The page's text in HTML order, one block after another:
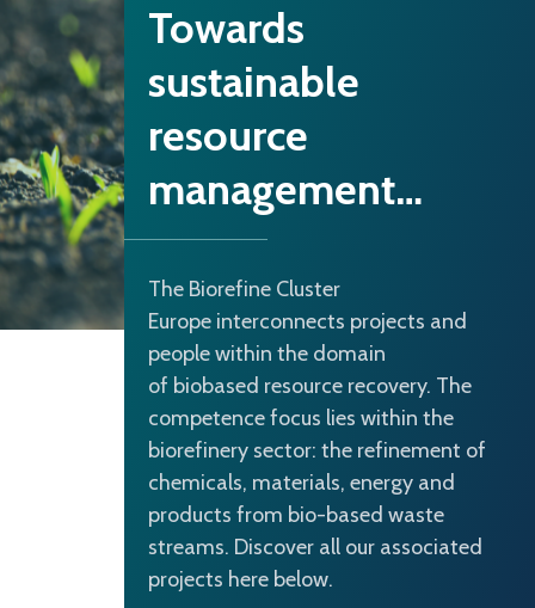
Towards
sustainable
resource
management…
The Biorefine Cluster
Europe interconnects projects and
people within the domain
of biobased resource recovery. The
competence focus lies within the
biorefinery sector: the refinement of
chemicals, materials, energy and
products from bio-based waste
streams. Discover all our associated
projects here below.